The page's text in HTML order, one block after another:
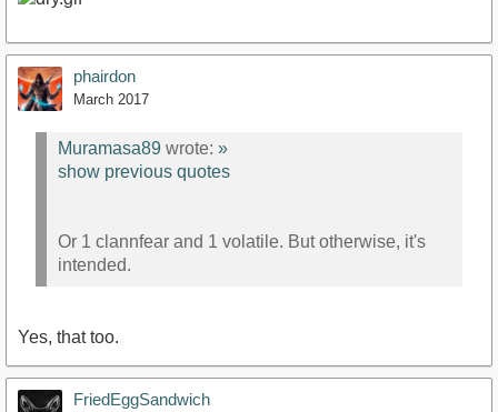
phairdon
March 2017
Muramasa89 wrote: »
show previous quotes
Or 1 clannfear and 1 volatile. But otherwise, it's
intended.
Yes, that too.
FriedEggSandwich